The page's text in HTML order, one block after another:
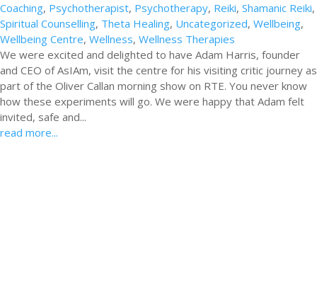
Coaching, Psychotherapist, Psychotherapy, Reiki, Shamanic Reiki,
Spiritual Counselling, Theta Healing, Uncategorized, Wellbeing,
Wellbeing Centre, Wellness, Wellness Therapies
We were excited and delighted to have Adam Harris, founder
and CEO of AsIAm, visit the centre for his visiting critic journey as
part of the Oliver Callan morning show on RTE. You never know
how these experiments will go. We were happy that Adam felt
invited, safe and...
read more...